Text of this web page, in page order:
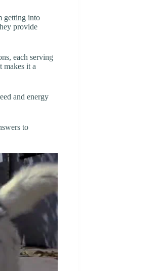
getting into
provide
each serving
makes it a
and energy
to